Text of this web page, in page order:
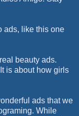
ads, like this one
beauty ads.
is about how girls
ads that we
While